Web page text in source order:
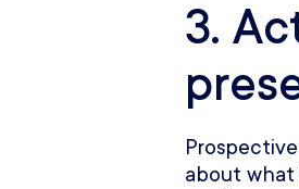
3.
about what